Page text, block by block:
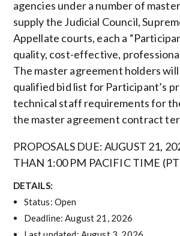
agencies under a number of
supply the Judicial Council,
Appellate courts, each a
quality, cost-effective,
The master agreement holders
qualified bid list for Participant’s
technical staff requirements for
the master agreement contract
PROPOSALS DUE: AUGUST 21,
THAN 1:00 PM PACIFIC TIME
DETAILS:
Status: Open
Deadline: August 21, 2026